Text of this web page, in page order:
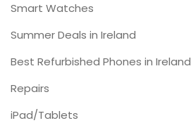
Smart Watches
Summer Deals in Ireland
Best Refurbished Phones in Ireland
Repairs
iPad/Tablets